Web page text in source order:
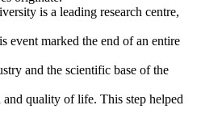
is a leading research centre,
event marked the end of an entire
and the scientific base of the
quality of life. This step helped